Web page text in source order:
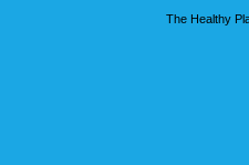
The Healthy